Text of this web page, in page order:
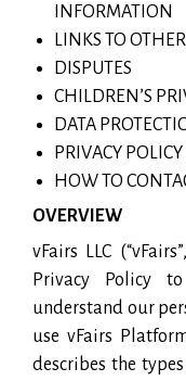
INFORMATION
LINKS TO
DISPUTES
CHILDREN’S
DATA
PRIVACY
HOW TO
OVERVIEW
vFairs LLC
Privacy Policy
understand our
use vFairs
describes the